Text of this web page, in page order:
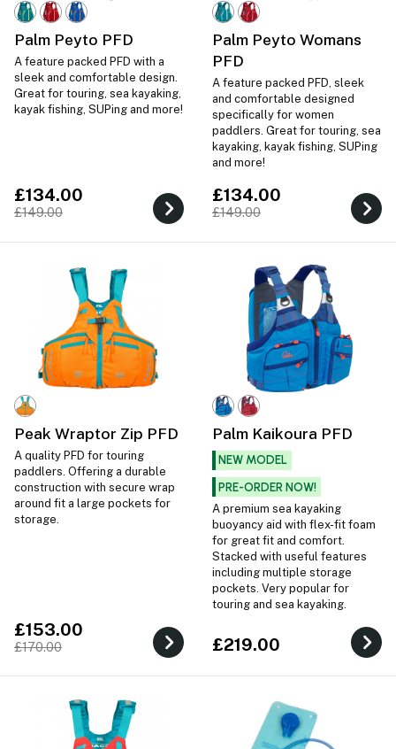
Palm Peyto PFD
A feature packed PFD with a
sleek and comfortable design.
Great for touring, sea kayaking,
kayak fishing, SUPing and more!
£134.00
£149.00
Palm Peyto Womans
PFD
A feature packed PFD, sleek
and comfortable designed
specifically for women
paddlers. Great for touring, sea
kayaking, kayak fishing, SUPing
and more!
£134.00
£149.00
Peak Wraptor Zip PFD
A quality PFD for touring
paddlers. Offering a durable
construction with secure wrap
around fit a large pockets for
storage.
£153.00
£170.00
Palm Kaikoura PFD
NEW MODEL
PRE-ORDER NOW!
A premium sea kayaking
buoyancy aid with flex-fit foam
for great fit and comfort.
Stacked with useful features
including multiple storage
pockets. Very popular for
touring and sea kayaking.
£219.00